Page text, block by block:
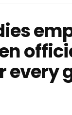
every